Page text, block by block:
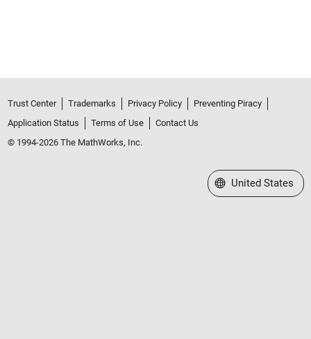
Trust Center Trademarks Privacy Policy
Preventing Piracy
Application Status
Terms of Use
Contact Us
© 1994-2026 The MathWorks, Inc.
Select a Web Site
United States